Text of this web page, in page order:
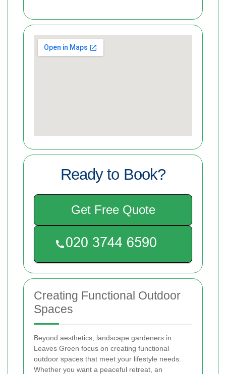
Ready to Book?
Get Free Quote
Creating Functional Outdoor
Spaces
Beyond aesthetics, landscape gardeners in
Leaves Green focus on creating functional
outdoor spaces that meet your lifestyle needs.
Whether you want a peaceful retreat, an